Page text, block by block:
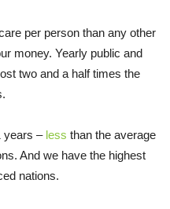
per person than any other
money. Yearly public and
two and a half times the
years – less than the average
And we have the highest
nations.